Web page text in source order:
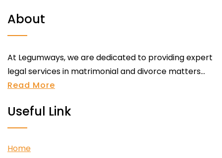
About
At Legumways, we are dedicated to providing expert
legal services in matrimonial and divorce matters...
Read More
Useful Link
Home